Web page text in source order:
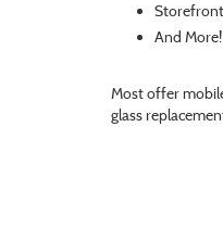
Storefront
And More!
Most offer
glass